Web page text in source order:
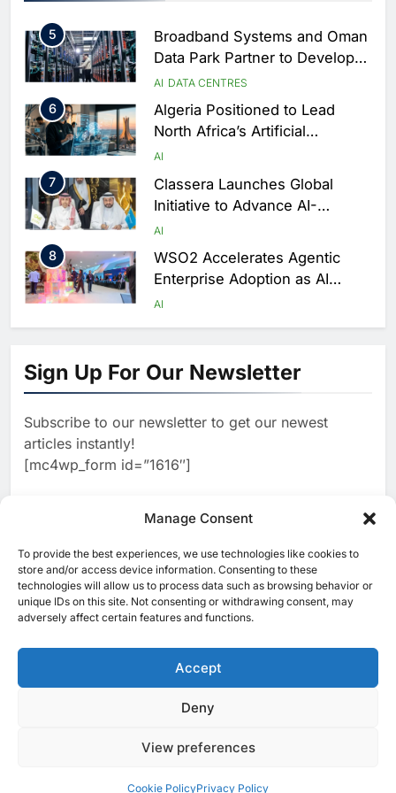
Manage Consent
To provide the best experiences, we use technologies like cookies to
store and/or access device information. Consenting to these
technologies will allow us to process data such as browsing behavior or
unique IDs on this site. Not consenting or withdrawing consent, may
adversely affect certain features and functions.
Accept
Deny
View preferences
Cookie PolicyPrivacy Policy
Performance During Hajj
5
Broadband Systems and Oman
Data Park Partner to Develop
AI-Ready Data Centre in
Rwanda
AI DATA CENTRES
6
Algeria Positioned to Lead
North Africa’s Artificial
Intelligence Ambitions
AI
7
Classera Launches Global
Initiative to Advance AI-
Powered Digital Education in
Saudi Arabia
AI
8
WSO2 Accelerates Agentic
Enterprise Adoption as AI
Agents Move Into Core
AI
1
19Network Launches UAE’s
Focused on Business, Real
Estate and Technology
Coverage
AI
Strategy Progress, Approves
Services Portal
UAE Accelerates Investment in
Strengthen Food Security
AI
4
Saudi Arabia Showcases AI-
Driven Digital Infrastructure
Performance During Hajj
Season
AI DIGITAL TRANSFORMATION
5
Broadband Systems and Oman
Data Park Partner to Develop
AI-Ready Data Centre in
Rwanda
DATA CENTRES
Algeria Positioned to Lead
North Africa’s Artificial
Intelligence Ambitions
AI
Sign Up For Our Newsletter
Subscribe to our newsletter to get our newest
articles instantly!
[mc4wp_form id=”1616″]
[ruby_related total=5 layout=5]
© 2025 MEA Tech Watch- All rights reserved
About UsContact UsICT & Telecoms
EventsOpinionsCookie Policy (EU)